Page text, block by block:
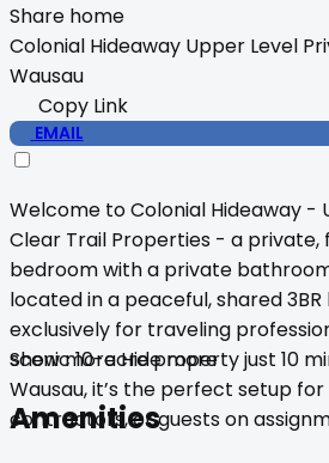
Share home
Colonial Hideaway Upper Level
Wausau
Copy Link
EMAIL
Welcome to Colonial Hideaway -
Clear Trail Properties - a private,
bedroom with a private
located in a peaceful, shared
exclusively for traveling
scenic 10-acre property just 10
Wausau, it’s the perfect setup
contractors, or guests on
Show moreHide more
Amenities